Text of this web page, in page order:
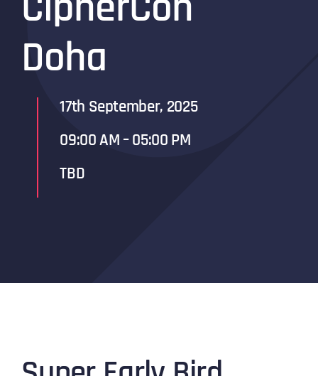
Doha
17th September, 2025
09:00 AM – 05:00 PM
TBD